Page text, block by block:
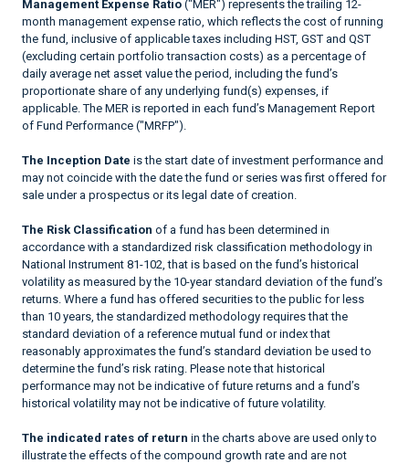
Management Expense Ratio ("MER") represents the trailing 12-
month management expense ratio, which reflects the cost of running
the fund, inclusive of applicable taxes including HST, GST and QST
(excluding certain portfolio transaction costs) as a percentage of
daily average net asset value the period, including the fund’s
proportionate share of any underlying fund(s) expenses, if
applicable. The MER is reported in each fund’s Management Report
of Fund Performance ("MRFP").
The Inception Date is the start date of investment performance and
may not coincide with the date the fund or series was first offered for
sale under a prospectus or its legal date of creation.
The Risk Classification of a fund has been determined in
accordance with a standardized risk classification methodology in
National Instrument 81-102, that is based on the fund’s historical
volatility as measured by the 10-year standard deviation of the fund’s
returns. Where a fund has offered securities to the public for less
than 10 years, the standardized methodology requires that the
standard deviation of a reference mutual fund or index that
reasonably approximates the fund’s standard deviation be used to
determine the fund’s risk rating. Please note that historical
performance may not be indicative of future returns and a fund’s
historical volatility may not be indicative of future volatility.
The indicated rates of return in the charts above are used only to
illustrate the effects of the compound growth rate and are not